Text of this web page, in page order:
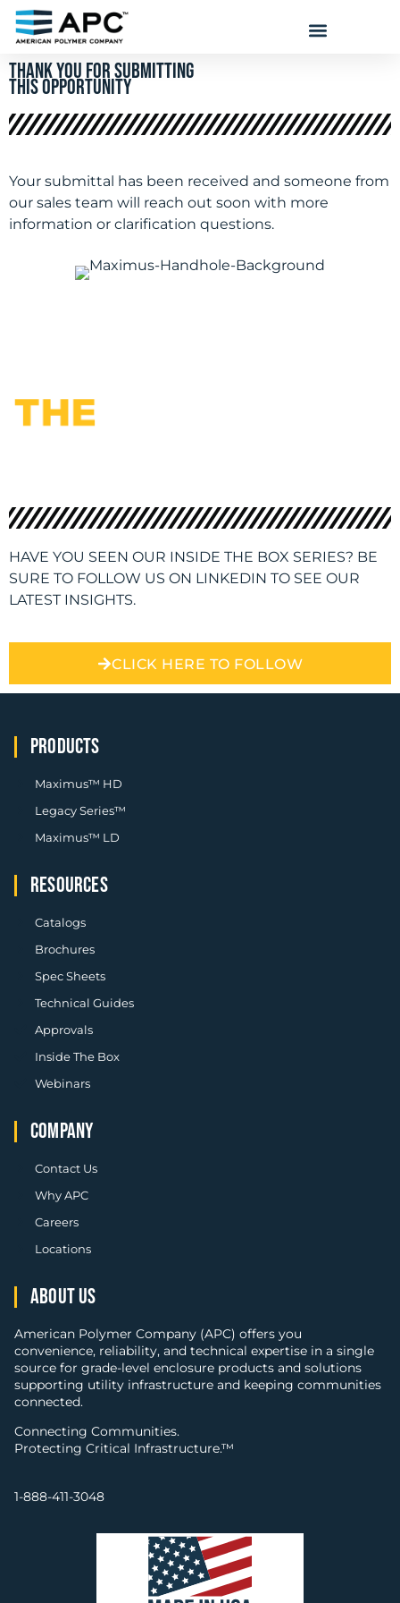
THANK YOU FOR submitting
THIS OPPORTUNITY
Your submittal has been received and someone from
our sales team will reach out soon with more
information or clarification questions.
HAVE YOU SEEN OUR INSIDE THE BOX SERIES? BE
SURE TO FOLLOW US ON LINKEDIN TO SEE OUR
LATEST INSIGHTS.
CLICK HERE TO FOLLOW
ABOUT US
American Polymer Company (APC) offers you
convenience, reliability, and technical expertise in a single
source for grade-level enclosure products and solutions
supporting utility infrastructure and keeping communities
connected.
Connecting Communities.
Protecting Critical Infrastructure.™
1-888-411-3048
PRODUCTS
Maximus™ HD
Legacy Series™
Maximus™ LD
RESOURCES
Catalogs
Brochures
Spec Sheets
Technical Guides
Approvals
Inside The Box
Webinars
COMPANY
Contact Us
Why APC
Careers
Locations